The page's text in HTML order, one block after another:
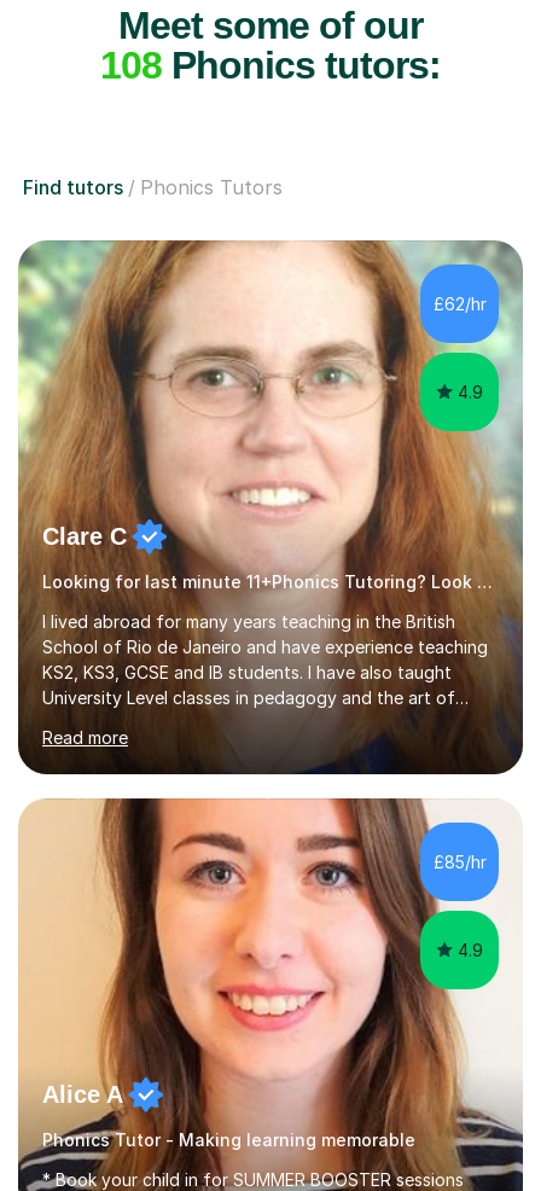
Meet some of our
108Phonics tutors:
Find tutors Phonics Tutors
£62/hr
4.9
Clare C
Looking for last minute 11+Phonics Tutoring? Look no further!
I lived abroad for many years teaching in the British
School of Rio de Janeiro and have experience teaching
KS2, KS3, GCSE and IB students. I have also taught
University Level classes in pedagogy and the art of
and encouraging those with learning difficulties to reach
their full potential. During my time at the British School I
taught Key Stage 3 ICT we covered topics like video
making, podcasts, spreadsheets, databases, word-
processing, e-safety, communications, project
management, hardware and software, using a variety of
different software...
Read more
£85/hr
4.9
Alice A
Phonics Tutor - Making learning memorable
* Book your child in for SUMMER BOOSTER sessions